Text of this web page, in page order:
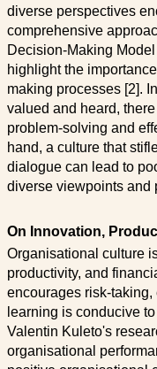
diverse perspectives
comprehensive
Decision-Making
highlight the
making processes [2].
valued and heard,
problem-solving and
hand, a culture that
dialogue can lead to
diverse viewpoints and
On Innovation,
Organisational culture
productivity, and
encourages risk-
learning is conducive
Valentin Kuleto's
organisational